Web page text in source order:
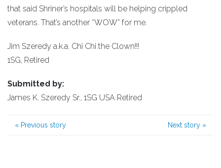
that said Shriner’s hospitals will be helping crippled
veterans. That’s another “WOW” for me.
Jim Szeredy a.k.a. Chi Chi the Clown!!!
1SG, Retired
Submitted by:
James K. Szeredy Sr., 1SG USA Retired
« Previous story Next story »